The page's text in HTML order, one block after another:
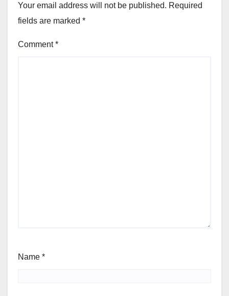
Your email address will not be published. Required
fields are marked *
Comment*
Name *